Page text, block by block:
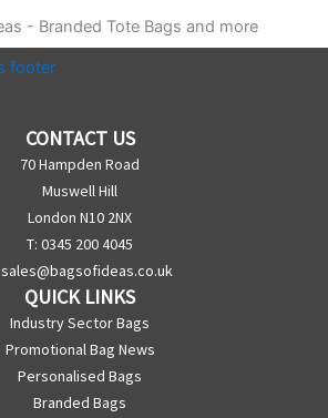
CONTACT US
70 Hampden Road
Muswell Hill
London N10 2NX
T: 0345 200 4045
sales@bagsofideas.co.uk
QUICK LINKS
Industry Sector Bags
Promotional Bag News
Personalised Bags
Branded Bags